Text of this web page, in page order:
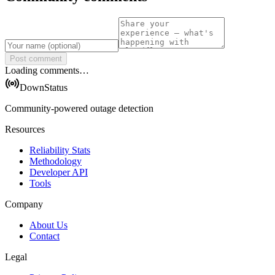
Post comment
Loading comments…
DownStatus
Community-powered outage detection
Resources
Reliability Stats
Methodology
Developer API
Tools
Company
About Us
Contact
Legal